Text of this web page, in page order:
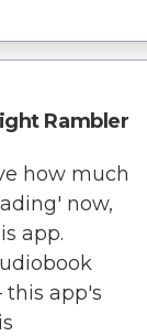
Rambler
how much
now,
app.
this app's